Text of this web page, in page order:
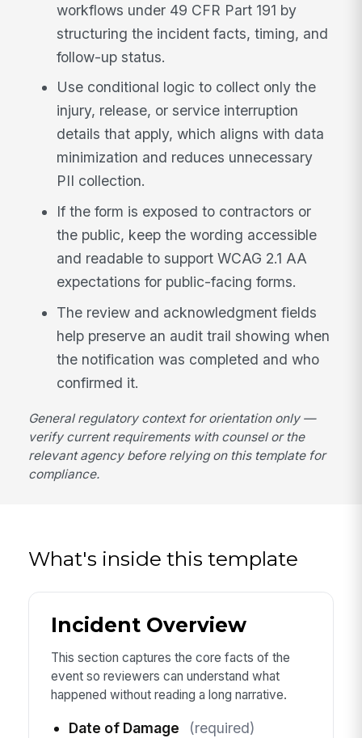
workflows under 49 CFR Part 191 by
structuring the incident facts, timing, and
follow-up status.
Use conditional logic to collect only the
injury, release, or service interruption
details that apply, which aligns with data
minimization and reduces unnecessary
PII collection.
If the form is exposed to contractors or
the public, keep the wording accessible
and readable to support WCAG 2.1 AA
expectations for public-facing forms.
The review and acknowledgment fields
help preserve an audit trail showing when
the notification was completed and who
confirmed it.
General regulatory context for orientation only —
verify current requirements with counsel or the
relevant agency before relying on this template for
compliance.
What's inside this template
Incident Overview
This section captures the core facts of the
event so reviewers can understand what
happened without reading a long narrative.
Date of Damage
(required)